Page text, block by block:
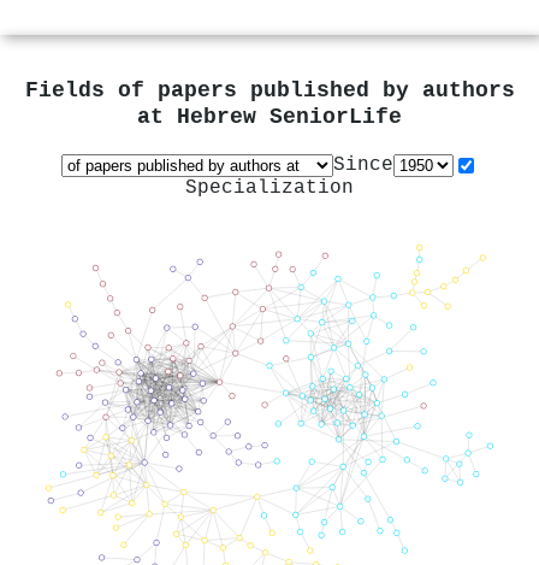
Fields of papers published by authors
at Hebrew SeniorLife
Since
Specialization